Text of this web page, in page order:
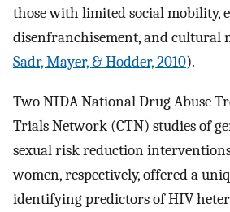
those with limited social mobility,
disenfranchisement, and cultural
Sadr, Mayer, & Hodder, 2010).
Two NIDA National Drug Abuse
Trials Network (CTN) studies of
sexual risk reduction
women, respectively, offered a
identifying predictors of HIV